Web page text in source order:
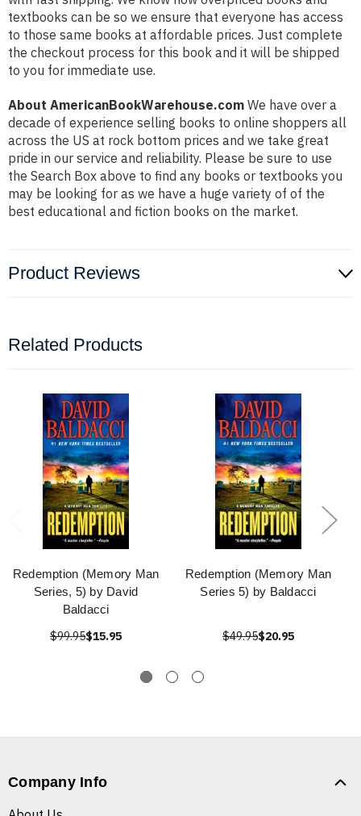
textbooks can be so we ensure that everyone has access
to those same books at affordable prices. Just complete
the checkout process for this book and it will be shipped
to you for immediate use.
About AmericanBookWarehouse.com We have over a
decade of experience selling books to online shoppers all
across the US at rock bottom prices and we take great
pride in our service and reliability. Please be sure to use
the Search Box above to find any books or textbooks you
may be looking for as we have a huge variety of of the
best educational and fiction books on the market.
Product Reviews
Related Products
Redemption (Memory Man
Series, 5) by David
Baldacci
$99.95$15.95
Redemption (Memory Man
Series 5) by Baldacci
$49.95$20.95
Company Info